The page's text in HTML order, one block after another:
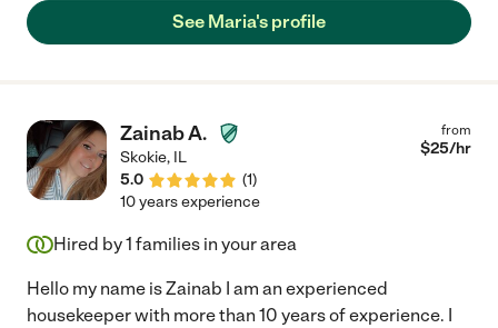
sticky. Maria returned the next day to clean the kitchen some
more, but again not cleaned as expected. She also cleaned the
See Maria's profile
Zainab A.
Skokie, IL
5.0
(1)
from
$25/hr
10 years experience
Hired by1 families in your area
Hello my name is Zainab I am an experienced
housekeeper with more than 10 years of experience. I